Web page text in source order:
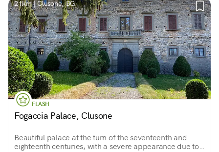
21km | Clusone, BG
FLASH
Fogaccia Palace, Clusone
Beautiful palace at the turn of the seventeenth and
eighteenth centuries, with a severe appearance due to